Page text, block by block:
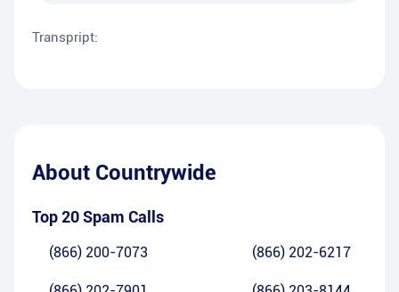
Transpript:
About Countrywide
Top 20 Spam Calls
(866) 200-7073 (866) 202-6217